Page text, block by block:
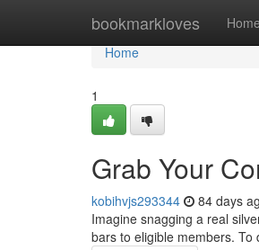
bookmarkloves Home
Home
Home
1
Grab Your
kobihvjs293344 84 days
Imagine snagging a real
bars to eligible members.